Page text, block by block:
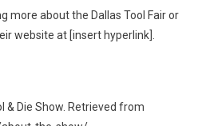
more about the Dallas Tool Fair or
website at [insert hyperlink].
& Die Show. Retrieved from